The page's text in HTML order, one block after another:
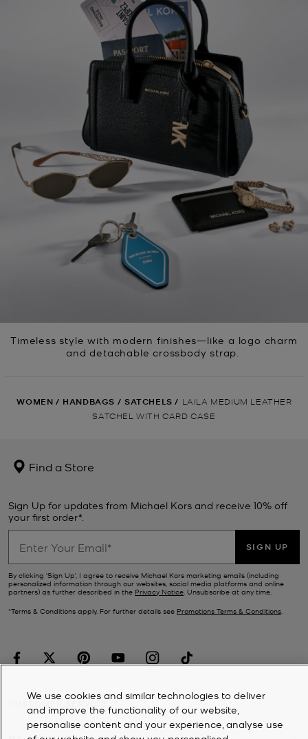
Timeless style with modern finishes—like a logo charm
and detachable crossbody strap.
WOMEN / HANDBAGS / SATCHELS / LAILA MEDIUM LEATHER
SATCHEL WITH CARD CASE
Find a Store
Sign Up for updates from Michael Kors and receive 10% off
your first order*.
SIGN UP
By clicking ‘Sign Up’, I agree to receive Michael Kors marketing emails (including
personalized information through our websites, social media platforms and online
partners) as further described in the Privacy Notice. Unsubscribe at any time.
*Terms & Conditions apply. For further details see Promotions Terms & Conditions.
We use cookies and similar technologies to deliver
and improve the functionality of our website,
personalise content and your experience, analyse use